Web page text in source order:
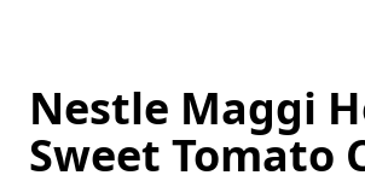
Nestle Maggi
Sweet Tomato